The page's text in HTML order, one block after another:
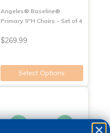
Angeles® Baseline®
Primary 9"H Chairs - Set of 4
$269.99
Select Options